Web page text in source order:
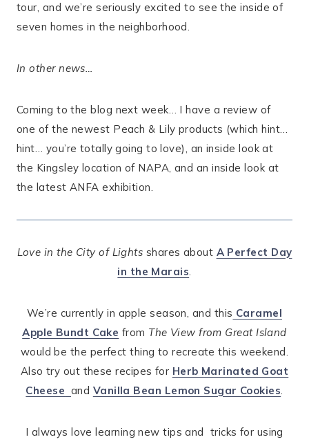
tour, and we’re seriously excited to see the inside of
seven homes in the neighborhood.
In other news…
Coming to the blog next week… I have a review of
one of the newest Peach & Lily products (which hint…
hint… you’re totally going to love), an inside look at
the Kingsley location of NAPA, and an inside look at
the latest ANFA exhibition.
Love in the City of Lights shares about A Perfect Day
in the Marais.
We’re currently in apple season, and this Caramel
Apple Bundt Cake from The View from Great Island
would be the perfect thing to recreate this weekend.
Also try out these recipes for Herb Marinated Goat
Cheese and Vanilla Bean Lemon Sugar Cookies.
I always love learning new tips and tricks for using